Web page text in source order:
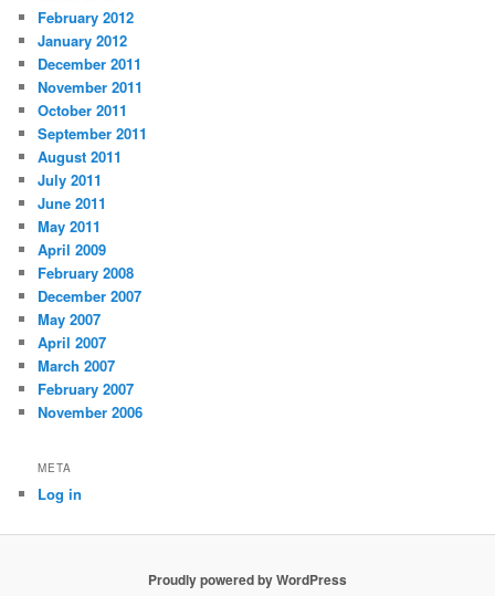
February 2012
January 2012
December 2011
November 2011
October 2011
September 2011
August 2011
July 2011
June 2011
May 2011
April 2009
February 2008
December 2007
May 2007
April 2007
March 2007
February 2007
November 2006
META
Log in
Proudly powered by WordPress